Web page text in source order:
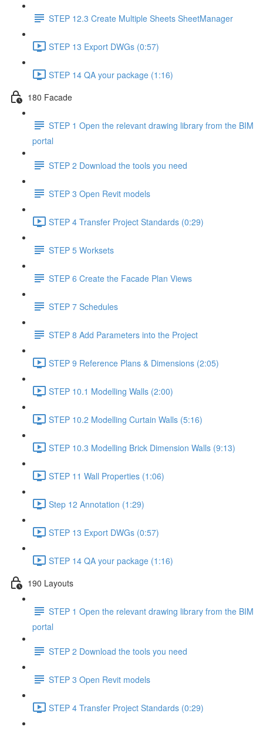
STEP 12.3 Create Multiple Sheets SheetManager
STEP 13 Export DWGs (0:57)
STEP 14 QA your package (1:16)
180 Facade
STEP 1 Open the relevant drawing library from the BIM
portal
STEP 2 Download the tools you need
STEP 3 Open Revit models
STEP 4 Transfer Project Standards (0:29)
STEP 5 Worksets
STEP 6 Create the Facade Plan Views
STEP 7 Schedules
STEP 8 Add Parameters into the Project
STEP 9 Reference Plans & Dimensions (2:05)
STEP 10.1 Modelling Walls (2:00)
STEP 10.2 Modelling Curtain Walls (5:16)
STEP 10.3 Modelling Brick Dimension Walls (9:13)
STEP 11 Wall Properties (1:06)
Step 12 Annotation (1:29)
STEP 13 Export DWGs (0:57)
STEP 14 QA your package (1:16)
190 Layouts
STEP 1 Open the relevant drawing library from the BIM
portal
STEP 2 Download the tools you need
STEP 3 Open Revit models
STEP 4 Transfer Project Standards (0:29)